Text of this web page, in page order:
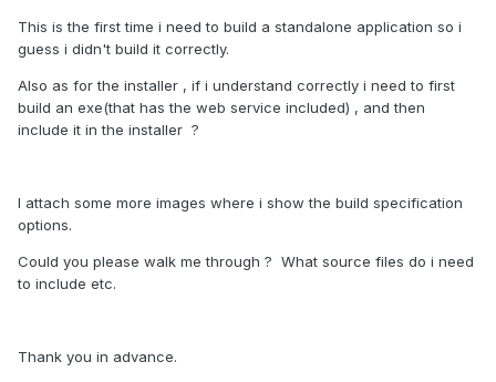
This is the first time i need to build a standalone application so i
guess i didn't build it correctly.
Also as for the installer , if i understand correctly i need to first
build an exe(that has the web service included) , and then
include it in the installer ?
I attach some more images where i show the build specification
options.
Could you please walk me through ? What source files do i need
to include etc.
Thank you in advance.